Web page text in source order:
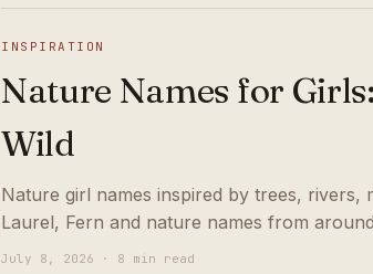
INSPIRATION
Nature Names for
Wild
Nature girl names inspired by trees,
Laurel, Fern and nature names from
July 8, 2026 · 8 min read